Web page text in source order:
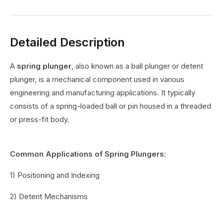
Detailed Description
A spring plunger, also known as a ball plunger or detent
plunger, is a mechanical component used in various
engineering and manufacturing applications. It typically
consists of a spring-loaded ball or pin housed in a threaded
or press-fit body.
Common Applications of Spring Plungers:
1) Positioning and Indexing
2) Detent Mechanisms